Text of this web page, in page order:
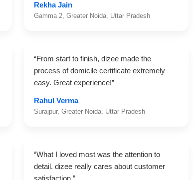
Rekha Jain
Gamma 2, Greater Noida, Uttar Pradesh
“From start to finish, dizee made the
process of domicile certificate extremely
easy. Great experience!”
Rahul Verma
Surajpur, Greater Noida, Uttar Pradesh
“What I loved most was the attention to
detail. dizee really cares about customer